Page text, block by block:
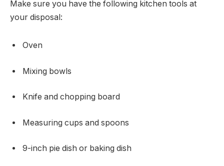
Make sure you have the following kitchen tools at
your disposal:
Oven
Mixing bowls
Knife and chopping board
Measuring cups and spoons
9-inch pie dish or baking dish